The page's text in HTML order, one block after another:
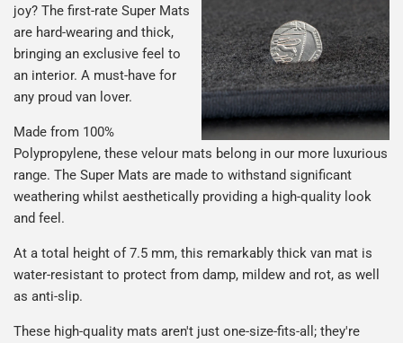
joy? The first-rate Super Mats
are hard-wearing and thick,
bringing an exclusive feel to
an interior. A must-have for
any proud van lover.
Made from 100%
Polypropylene, these velour mats belong in our more luxurious
range. The Super Mats are made to withstand significant
weathering whilst aesthetically providing a high-quality look
and feel.
At a total height of 7.5 mm, this remarkably thick van mat is
water-resistant to protect from damp, mildew and rot, as well
as anti-slip.
These high-quality mats aren't just one-size-fits-all; they're